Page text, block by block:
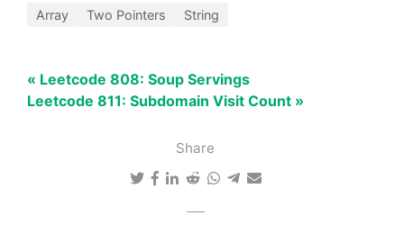
Share
Array Two Pointers String
« Leetcode 808: Soup Servings
Leetcode 811: Subdomain Visit Count »